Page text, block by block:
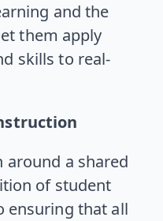
and the
them apply
skills to real-
a shared
of student
ensuring that all